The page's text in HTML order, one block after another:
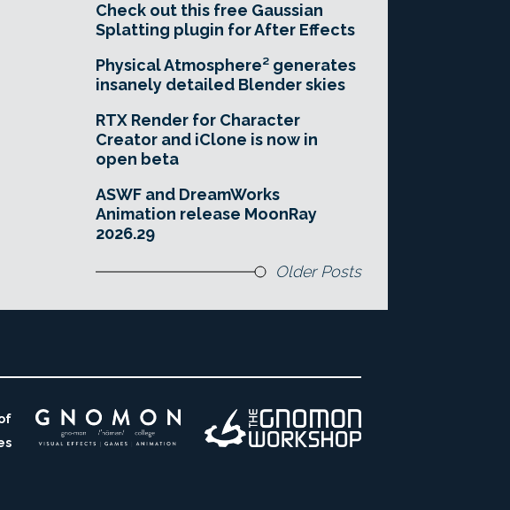
Check out this free Gaussian
Splatting plugin for After Effects
Physical Atmosphere² generates
insanely detailed Blender skies
RTX Render for Character
Creator and iClone is now in
open beta
ASWF and DreamWorks
Animation release MoonRay
2026.29
Older Posts